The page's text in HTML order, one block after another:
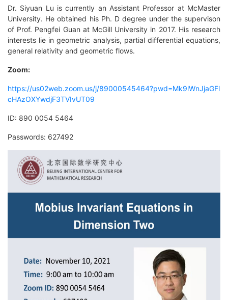
Dr. Siyuan Lu is currently an Assistant Professor at McMaster
University. He obtained his Ph. D degree under the supervison
of Prof. Pengfei Guan at McGill University in 2017. His research
interests lie in geometric analysis, partial differential equations,
general relativity and geometric flows.
Zoom:
https://us02web.zoom.us/j/89000545464?pwd=Mk9lWnJjaGFl
cHAzOXYwdjF3TVIvUT09
ID: 890 0054 5464
Passwords: 627492